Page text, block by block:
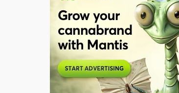
Based on several agricultural
nitrogen fertilizer. Be it as a
Coffee grounds have a pH
contains over 2% nitrogen, 0.6 -
makes it ideal for the flowering
enough to thehigh demands of
from other sources.